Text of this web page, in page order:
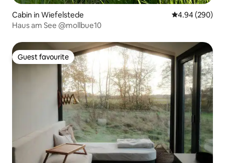
Cabin in Wiefelstede 4.94 out of 5
4.94 (290)
Haus am See @mollbue10
Guest favourite
Guest favourite